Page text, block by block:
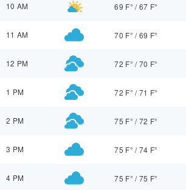
10 AM 69 F° /67 F°
11 AM 70 F° /69 F°
12 PM 72 F° /70 F°
1 PM 72 F° /71 F°
2 PM 75 F° /72 F°
3 PM 75 F° /74 F°
4 PM 75 F° /75 F°